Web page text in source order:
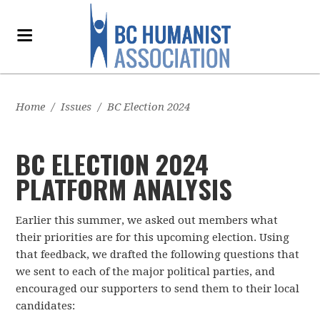
Home / Issues / BC Election 2024
BC ELECTION 2024
PLATFORM ANALYSIS
Earlier this summer, we asked out members what
their priorities are for this upcoming election. Using
that feedback, we drafted the following questions that
we sent to each of the major political parties, and
encouraged our supporters to send them to their local
candidates: